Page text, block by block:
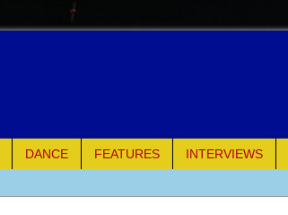
DANCE FEATURES INTERVIEWS